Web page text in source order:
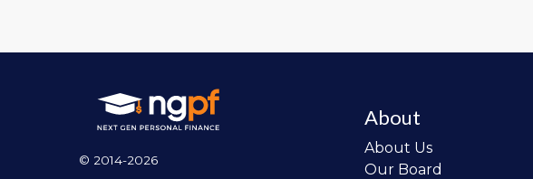
© 2014-2026
About
About Us
Our Board